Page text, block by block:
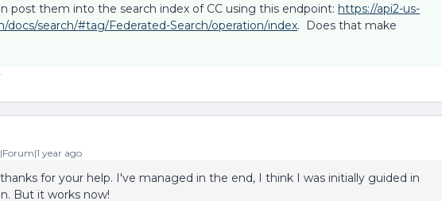
post them into the search index of CC using this endpoint: https://api2-us-
docs/search/#tag/Federated-Search/operation/index. Does that make
year ago
thanks for your help. I've managed in the end, I think I was initially guided in
But it works now!